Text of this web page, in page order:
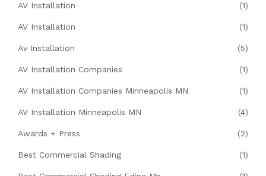
AV Installation (1)
AV Installation (1)
Av Installation (5)
AV Installation Companies (1)
AV Installation Companies Minneapolis MN (1)
AV Installation Minneapolis MN (4)
Awards + Press (2)
Best Commercial Shading (1)